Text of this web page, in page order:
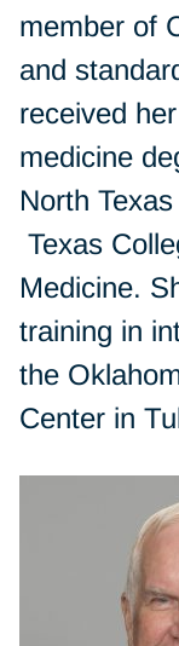
member of
and
received
medicine
North
Texas
Medicine.
training in
the
Center in